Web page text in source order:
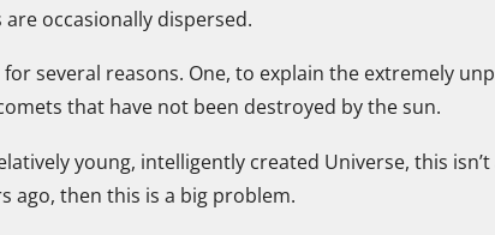
occasionally dispersed.
for several reasons. One, to explain the extremely
that have not been destroyed by the sun.
young, intelligently created Universe, this
ago, then this is a big problem.